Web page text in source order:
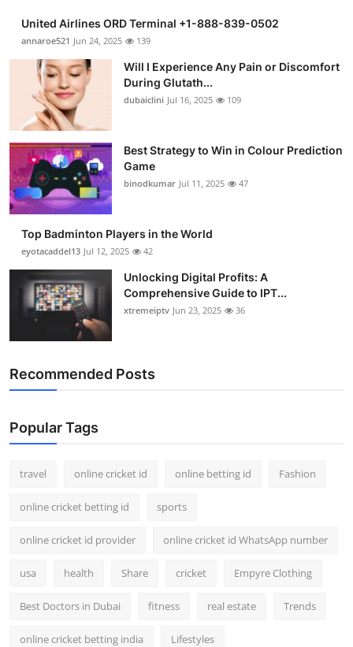
United Airlines ORD Terminal +1-888-839-0502
annaroe521 Jun 24, 2025 139
Will I Experience Any Pain or Discomfort
During Glutath...
dubaiclini Jul 16, 2025 109
Best Strategy to Win in Colour Prediction
Game
binodkumar Jul 11, 2025 47
Top Badminton Players in the World
eyotacaddel13 Jul 12, 2025 42
Unlocking Digital Profits: A
Comprehensive Guide to IPT...
xtremeiptv Jun 23, 2025 36
Recommended Posts
Popular Tags
travel online cricket id online betting id Fashion
online cricket betting id sports
online cricket id provider online cricket id WhatsApp number
usa health Share cricket Empyre Clothing
Best Doctors in Dubai fitness real estate Trends
online cricket betting india Lifestyles